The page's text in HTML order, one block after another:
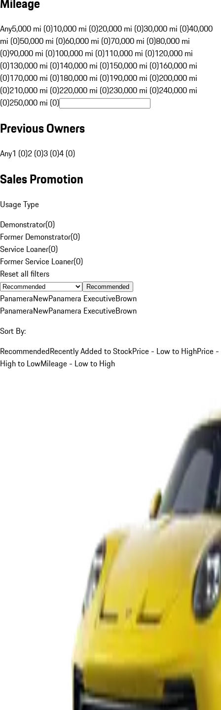
Any5,000 mi (0)10,000 mi (0)20,000 mi (0)30,000 mi (0)40,000
mi (0)50,000 mi (0)60,000 mi (0)70,000 mi (0)80,000 mi
(0)90,000 mi (0)100,000 mi (0)110,000 mi (0)120,000 mi
(0)130,000 mi (0)140,000 mi (0)150,000 mi (0)160,000 mi
(0)170,000 mi (0)180,000 mi (0)190,000 mi (0)200,000 mi
(0)210,000 mi (0)220,000 mi (0)230,000 mi (0)240,000 mi
(0)250,000 mi (0)
Previous Owners
Any1 (0)2 (0)3 (0)4 (0)
Sales Promotion
Usage Type
Demonstrator(0)
Former Demonstrator(0)
Service Loaner(0)
Former Service Loaner(0)
Reset all filters
Recommended
PanameraNewPanamera ExecutiveBrown
PanameraNewPanamera ExecutiveBrown
Sort By:
RecommendedRecently Added to StockPrice - Low to HighPrice -
High to LowMileage - Low to High